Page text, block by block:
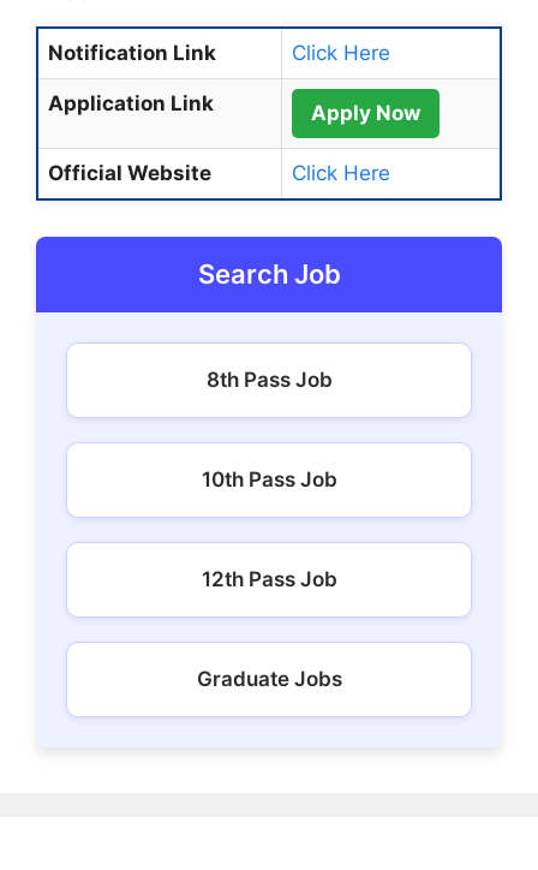
Notification Link Click Here
Application Link Apply Now
Official Website Click Here
Search Job
8th Pass Job
10th Pass Job
12th Pass Job
Graduate Jobs